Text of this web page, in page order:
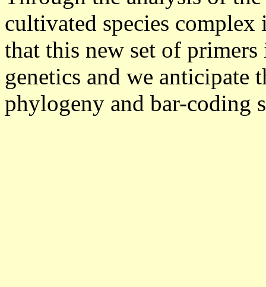
cultivated species complex
that this new set of
genetics and we
phylogeny and bar-coding